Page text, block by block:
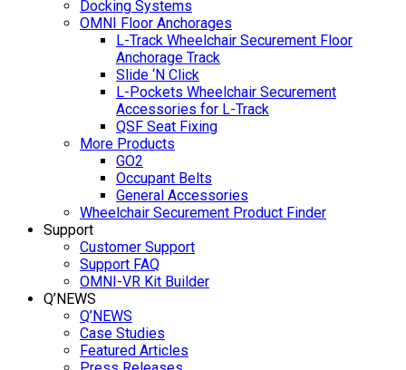
Docking Systems
OMNI Floor Anchorages
L-Track Wheelchair Securement Floor
Anchorage Track
Slide ‘N Click
L-Pockets Wheelchair Securement
Accessories for L-Track
QSF Seat Fixing
More Products
GO2
Occupant Belts
General Accessories
Wheelchair Securement Product Finder
Support
Customer Support
Support FAQ
OMNI-VR Kit Builder
Q’NEWS
Q’NEWS
Case Studies
Featured Articles